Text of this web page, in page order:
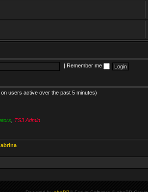
Remember me
users active over the past 5 minutes)
TS3 Admin